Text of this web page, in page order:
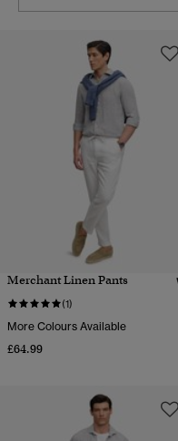
Merchant Linen Pants
(1)
More Colours Available
£64.99